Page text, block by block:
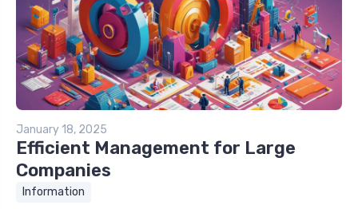
January 18, 2025
Efficient Management for Large
Companies
Information